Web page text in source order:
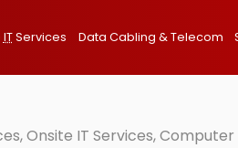
ITServices Data Cabling & Telecom
Onsite IT Services,